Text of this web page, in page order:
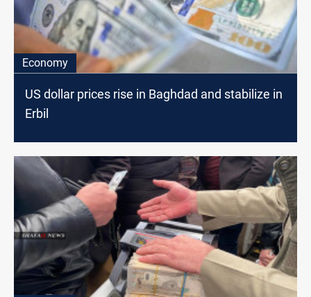
Economy
US dollar prices rise in Baghdad and stabilize in
Erbil